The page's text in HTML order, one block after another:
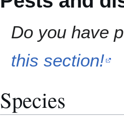
Do you have
this section!
Species